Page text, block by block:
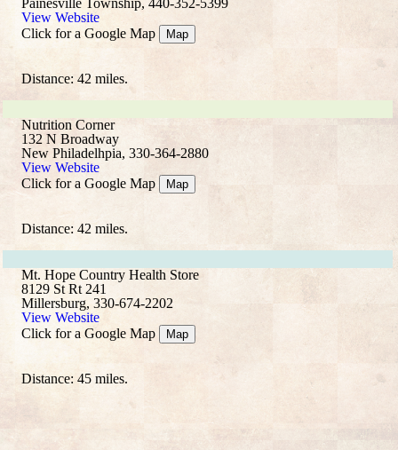
Painesville Township, 440-352-5399
View Website
Click for a Google Map
Map
Distance: 42 miles.
Nutrition Corner
132 N Broadway
New Philadelhpia, 330-364-2880
View Website
Click for a Google Map
Map
Distance: 42 miles.
Mt. Hope Country Health Store
8129 St Rt 241
Millersburg, 330-674-2202
View Website
Click for a Google Map
Map
Distance: 45 miles.